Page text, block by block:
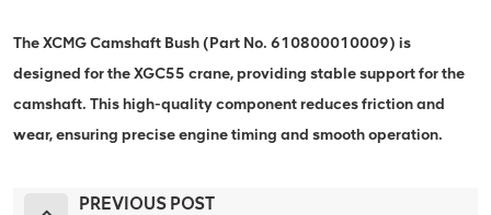
The XCMG Camshaft Bush (Part No. 610800010009) is
designed for the XGC55 crane, providing stable support for the
camshaft. This high-quality component reduces friction and
wear, ensuring precise engine timing and smooth operation.
PREVIOUS POST